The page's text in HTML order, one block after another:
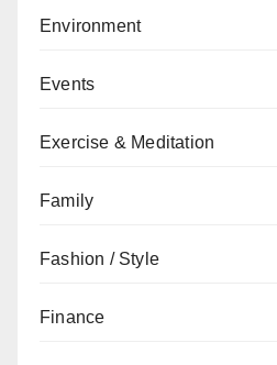
Environment
Events
Exercise & Meditation
Family
Fashion / Style
Finance